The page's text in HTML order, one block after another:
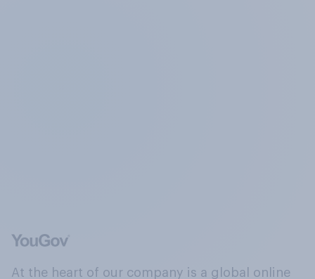
At the heart of our company is a global online